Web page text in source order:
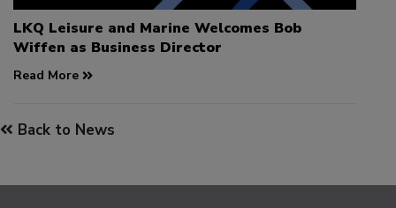
LKQ Leisure and Marine Welcomes Bob
Wiffen as Business Director
Read More
Back to News